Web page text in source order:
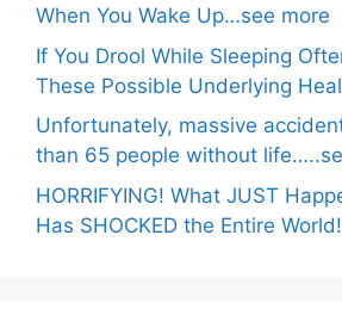
When You Wake Up…see more
If You Drool While Sleeping
These Possible Underlying
Unfortunately, massive
than 65 people without
HORRIFYING! What JUST
Has SHOCKED the Entire World!